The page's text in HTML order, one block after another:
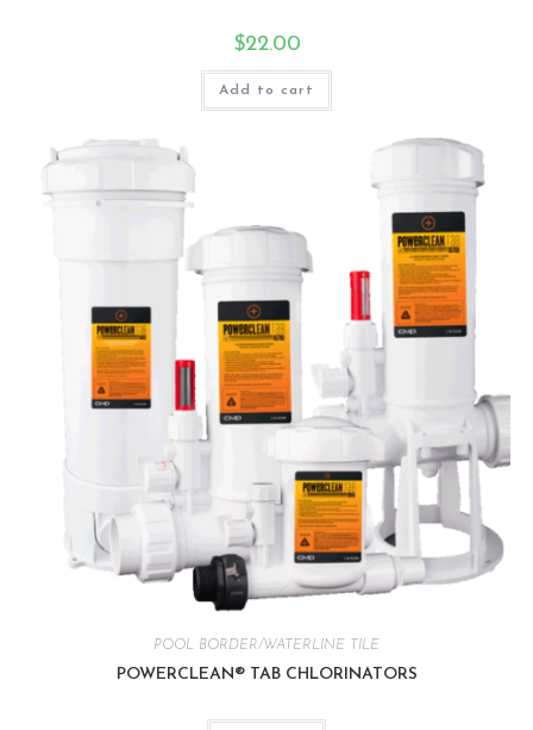
$22.00
Add to cart
POOL BORDER/WATERLINE TILE
POWERCLEAN® TAB CHLORINATORS